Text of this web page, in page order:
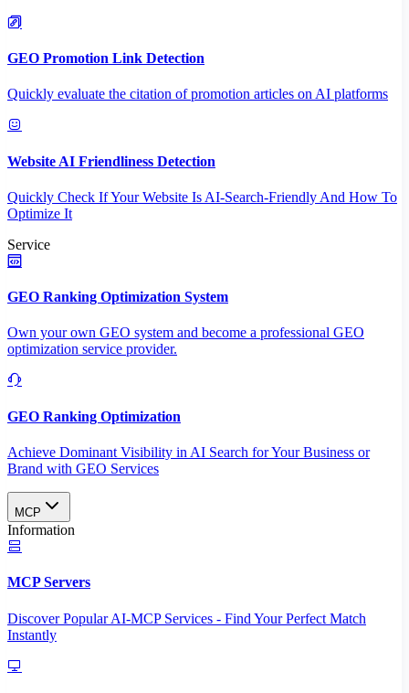
GEO Promotion Link Detection
Quickly evaluate the citation of promotion articles on AI platforms
Website AI Friendliness Detection
Quickly Check If Your Website Is AI-Search-Friendly And How To
Optimize It
Service
GEO Ranking Optimization System
Own your own GEO system and become a professional GEO
optimization service provider.
GEO Ranking Optimization
Achieve Dominant Visibility in AI Search for Your Business or
Brand with GEO Services​
MCP
Information
MCP Servers
Discover Popular AI-MCP Services - Find Your Perfect Match
Instantly